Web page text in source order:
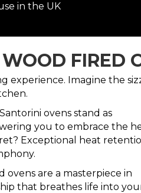
in the UK
FIRED
experience. Imagine the
ovens stand as
you to embrace the
Exceptional heat
ovens are a masterpiece in
that breathes life into